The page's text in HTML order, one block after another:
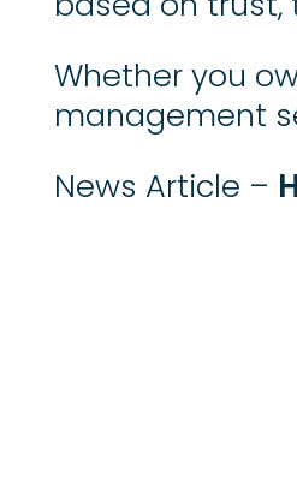
Whether you
management
News Article –